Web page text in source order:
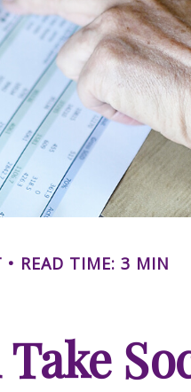
READ TIME: 3 MIN